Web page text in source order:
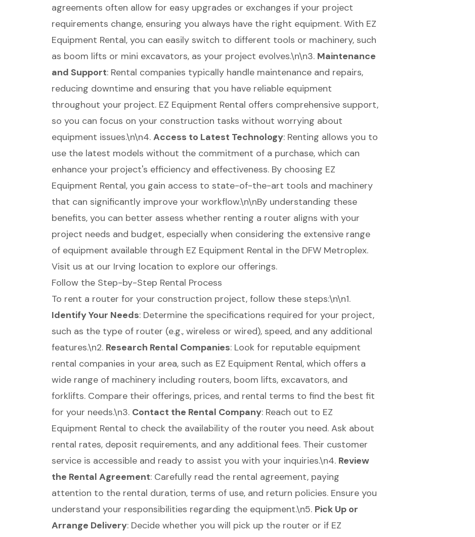
agreements often allow for easy upgrades or exchanges if your project
requirements change, ensuring you always have the right equipment. With EZ
Equipment Rental, you can easily switch to different tools or machinery, such
as boom lifts or mini excavators, as your project evolves.\n\n3. Maintenance
and Support: Rental companies typically handle maintenance and repairs,
reducing downtime and ensuring that you have reliable equipment
throughout your project. EZ Equipment Rental offers comprehensive support,
so you can focus on your construction tasks without worrying about
equipment issues.\n\n4. Access to Latest Technology: Renting allows you to
use the latest models without the commitment of a purchase, which can
enhance your project's efficiency and effectiveness. By choosing EZ
Equipment Rental, you gain access to state-of-the-art tools and machinery
that can significantly improve your workflow.\n\nBy understanding these
benefits, you can better assess whether renting a router aligns with your
project needs and budget, especially when considering the extensive range
of equipment available through EZ Equipment Rental in the DFW Metroplex.
Visit us at our Irving location to explore our offerings.
Follow the Step-by-Step Rental Process
To rent a router for your construction project, follow these steps:\n\n1.
Identify Your Needs: Determine the specifications required for your project,
such as the type of router (e.g., wireless or wired), speed, and any additional
features.\n2. Research Rental Companies: Look for reputable equipment
rental companies in your area, such as EZ Equipment Rental, which offers a
wide range of machinery including routers, boom lifts, excavators, and
forklifts. Compare their offerings, prices, and rental terms to find the best fit
for your needs.\n3. Contact the Rental Company: Reach out to EZ
Equipment Rental to check the availability of the router you need. Ask about
rental rates, deposit requirements, and any additional fees. Their customer
service is accessible and ready to assist you with your inquiries.\n4. Review
the Rental Agreement: Carefully read the rental agreement, paying
attention to the rental duration, terms of use, and return policies. Ensure you
understand your responsibilities regarding the equipment.\n5. Pick Up or
Arrange Delivery: Decide whether you will pick up the router or if EZ